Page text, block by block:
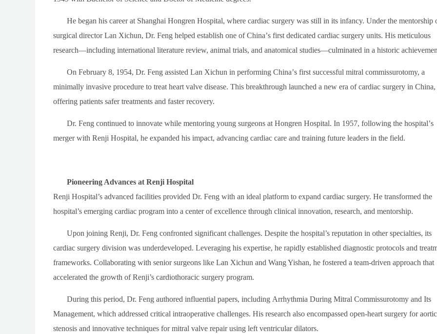
He began his career at Shanghai Hongren Hospital, where cardiac surgery was still in its infancy. Under the mentorship
surgical director Lan Xichun, Dr. Feng helped establish one of China’s first dedicated cardiac surgery units. His meticulous
research—including international literature review, animal trials, and anatomical studies—culminated in a historic
On February 8, 1954, Dr. Feng assisted Lan Xichun in performing China’s first successful mitral commissurotomy, a
minimally invasive procedure to treat heart valve disease. This breakthrough launched a new era of cardiac surgery in China,
offering patients safer treatments and faster recovery.
Dr. Feng continued to innovate while mentoring young surgeons at Hongren Hospital. In 1957, following the hospital’s
merger with Renji Hospital, he expanded his impact, advancing cardiac care and training future leaders in the field.
Pioneering Advances at Renji Hospital
Renji Hospital’s advanced facilities provided Dr. Feng with an ideal platform to expand cardiac surgery. He transformed the
hospital’s emerging cardiac program into a center of excellence through clinical innovation, research, and mentorship.
Upon joining Renji, Dr. Feng confronted significant challenges. Despite the hospital’s reputation in other specialties, its
cardiac surgery division was underdeveloped. Leveraging his expertise, he rapidly established diagnostic protocols and
frameworks. Collaborating with senior surgeons like Lan Xichun and Wang Yishan, he fostered a team-driven approach that
accelerated the growth of Renji’s cardiothoracic surgery program.
During this period, Dr. Feng authored influential papers, including Arrhythmia During Mitral Commissurotomy and Its
Management, which addressed critical intraoperative challenges. His research also encompassed open-heart surgery for aortic
stenosis and innovative techniques for mitral valve repair using left ventricular dilators.